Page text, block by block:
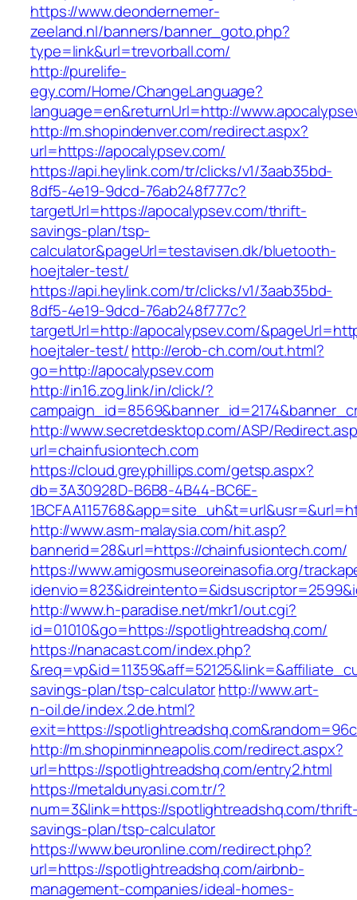
https://www.deondernemer-
zeeland.nl/banners/banner_goto.php?
type=link&url=trevorball.com/
http://purelife-
egy.com/Home/ChangeLanguage?
language=en&returnUrl=http://
http://m.shopindenver.com/redirect.aspx?
url=https://apocalypsev.com/
https://api.heylink.com/tr/clicks/v1/3aab35bd-
8df5-4e19-9dcd-76ab248f777c?
targetUrl=https://apocalypsev.com/thrift-
savings-plan/tsp-
calculator&pageUrl=testavisen.dk/bluetooth-
hoejtaler-test/
https://api.heylink.com/tr/clicks/v1/3aab35bd-
8df5-4e19-9dcd-76ab248f777c?
targetUrl=http://apocalypsev.com/
hoejtaler-test/http://erob-ch.com/out.html?
go=http://apocalypsev.com
http://in16.zog.link/in/click/?
http://www.secretdesktop.com/ASP/
url=chainfusiontech.com
https://cloud.greyphillips.com/getsp.aspx?
db=3A30928D-B6B8-4B44-BC6E-
http://www.asm-malaysia.com/hit.asp?
bannerid=28&url=https://chainfusiontech.com/
https://www.amigosmuseoreinasofia.org/
http://www.h-paradise.net/mkr1/out.cgi?
id=01010&go=https://spotlightreadshq.com/
https://nanacast.com/index.php?
savings-plan/tsp-calculatorhttp://www.art-
n-oil.de/index.2.de.html?
exit=https://
http://m.shopinminneapolis.com/redirect.aspx?
url=https://spotlightreadshq.com/entry2.html
https://metaldunyasi.com.tr/?
num=3&link=https://spotlightreadshq.com/
savings-plan/tsp-calculator
https://www.beuronline.com/redirect.php?
url=https://spotlightreadshq.com/airbnb-
management-companies/ideal-homes-